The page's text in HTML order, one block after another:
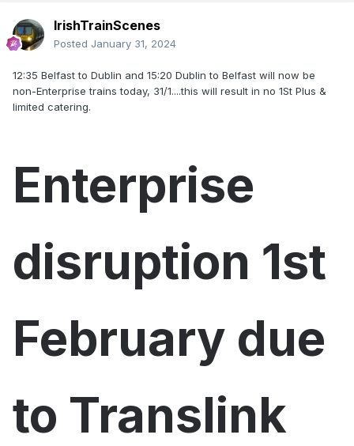
IrishTrainScenes
Posted January 31, 2024
12:35 Belfast to Dublin and 15:20 Dublin to Belfast will now be
non-Enterprise trains today, 31/1....this will result in no 1St Plus &
limited catering.
Enterprise
disruption 1st
February due
to Translink